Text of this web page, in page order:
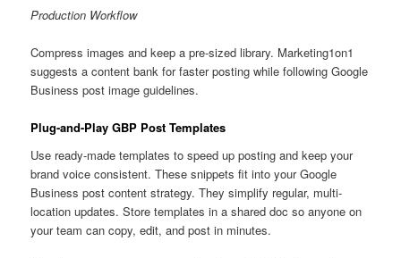
Production Workflow
Compress images and keep a pre-sized library. Marketing1on1
suggests a content bank for faster posting while following Google
Business post image guidelines.
Plug-and-Play GBP Post Templates
Use ready-made templates to speed up posting and keep your
brand voice consistent. These snippets fit into your Google
Business post content strategy. They simplify regular, multi-
location updates. Store templates in a shared doc so anyone on
your team can copy, edit, and post in minutes.